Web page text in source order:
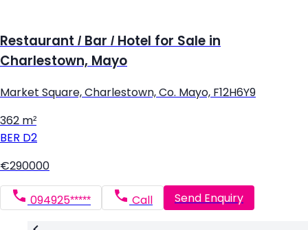
Restaurant / Bar / Hotel for Sale in
Charlestown, Mayo
Market Square, Charlestown, Co. Mayo, F12H6Y9
362 m²
BER D2
€290000
094925***** Call Send Enquiry